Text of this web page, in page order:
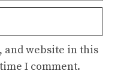
and website in this
I comment.